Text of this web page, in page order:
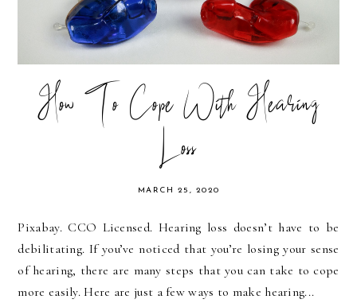
How To Cope With Hearing
Loss
MARCH 25, 2020
Pixabay. CCO Licensed. Hearing loss doesn’t have to be
debilitating. If you’ve noticed that you’re losing your sense
of hearing, there are many steps that you can take to cope
more easily. Here are just a few ways to make hearing...